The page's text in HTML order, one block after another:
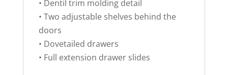
• Dentil trim molding detail
• Two adjustable shelves behind the
doors
• Dovetailed drawers
• Full extension drawer slides